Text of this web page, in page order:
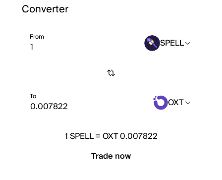
Converter
From SPELL
To OXT
1SPELL=OXT 0.007822
Trade now